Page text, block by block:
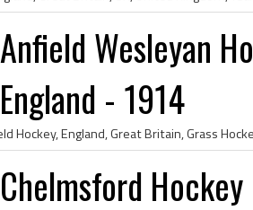
Anfield Wesleyan
England - 1914
Chelmsford